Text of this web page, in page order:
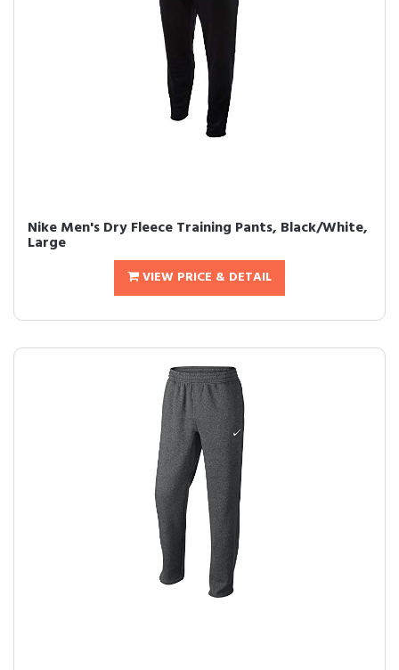
Nike Men's Dry Fleece Training Pants, Black/White,
Large
VIEW PRICE & DETAIL